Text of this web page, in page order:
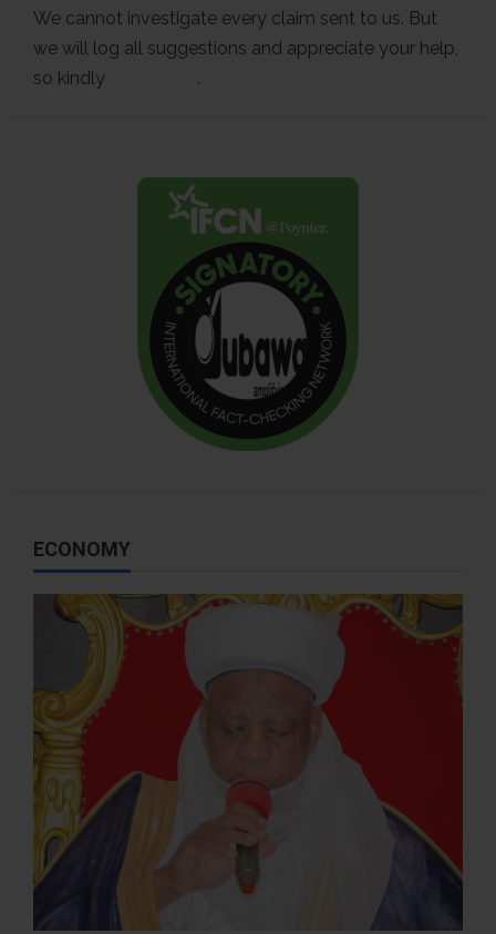
We cannot investigate every claim sent to us. But
we will log all suggestions and appreciate your help,
so kindly
.
ECONOMY